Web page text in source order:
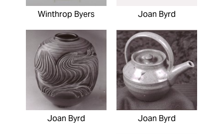
Winthrop Byers Joan Byrd
Joan Byrd Joan Byrd